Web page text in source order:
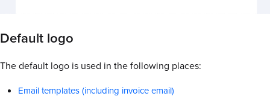
Default logo
The default logo is used in the following places:
Email templates (including invoice email)